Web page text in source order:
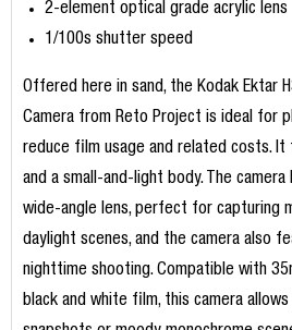
2-element optical grade acrylic lens
1/100s shutter speed
Offered here in sand, the Kodak Ektar
Camera from Reto Project is ideal for
reduce film usage and related costs.
and a small-and-light body. The
wide-angle lens, perfect for capturing
daylight scenes, and the camera also
nighttime shooting. Compatible with
black and white film, this camera